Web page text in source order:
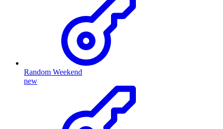
Random Weekend
new